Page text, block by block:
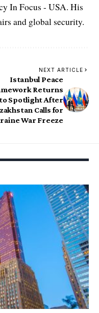
In Focus - USA. His
and global security.
NEXT ARTICLE
Istanbul Peace
Returns
to Spotlight After
Calls for
War Freeze